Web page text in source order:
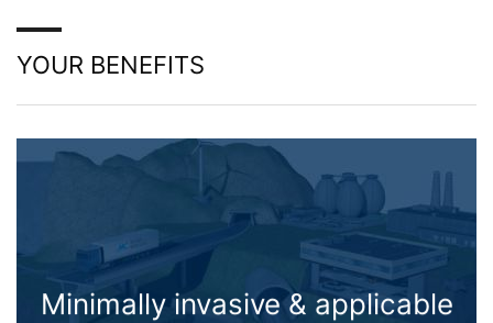
YOUR BENEFITS
Minimally invasive & applicable